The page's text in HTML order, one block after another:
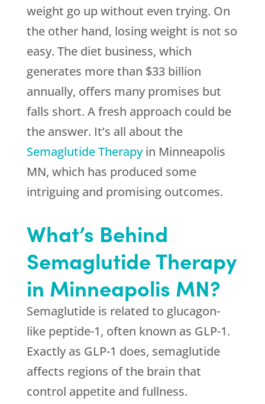
weight go up without even trying. On
the other hand, losing weight is not so
easy. The diet business, which
generates more than $33 billion
annually, offers many promises but
falls short. A fresh approach could be
the answer. It’s all about the
Semaglutide Therapyin Minneapolis
MN, which has produced some
intriguing and promising outcomes.
What’s Behind
Semaglutide Therapy
in Minneapolis MN?
Semaglutide is related to glucagon-
like peptide-1, often known as GLP-1.
Exactly as GLP-1 does, semaglutide
affects regions of the brain that
control appetite and fullness.